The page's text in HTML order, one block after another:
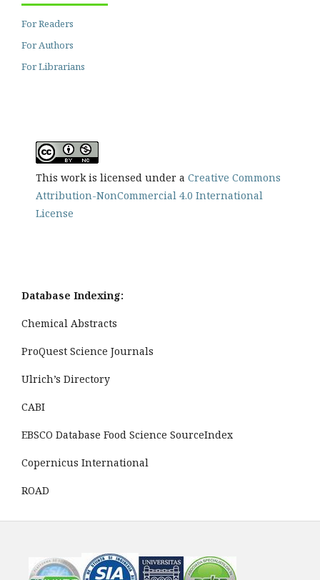
For Readers
For Authors
For Librarians
This work is licensed under a Creative Commons
Attribution-NonCommercial 4.0 International
License
Database Indexing:
Chemical Abstracts
ProQuest Science Journals
Ulrich’s Directory
CABI
EBSCO Database Food Science SourceIndex
Copernicus International
ROAD